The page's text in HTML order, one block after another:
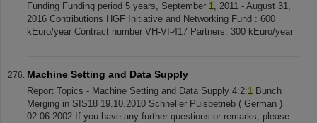
Funding Funding period 5 years, September 1, 2011 - August 31,
2016 Contributions HGF Initiative and Networking Fund : 600
kEuro/year Contract number VH-VI-417 Partners: 300 kEuro/year
Machine Setting and Data Supply
Report Topics - Machine Setting and Data Supply 4:2:1 Bunch
Merging in SIS18 19.10.2010 Schneller Pulsbetrieb ( German )
02.06.2002 If you have any further questions or remarks, please